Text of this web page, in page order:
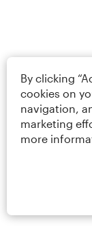
By clicking
cookies on
navigation,
marketing
more